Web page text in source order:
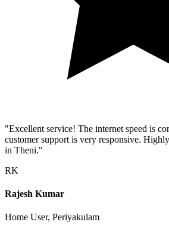
"Excellent service! The internet speed is
customer support is very responsive.
in Theni."
RK
Rajesh Kumar
Home User, Periyakulam